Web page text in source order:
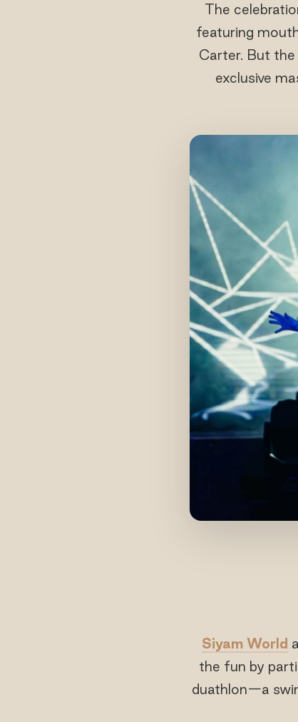
The
featuring
Carter. But
exclusive
Siyam World
the fun by
duathlon—a